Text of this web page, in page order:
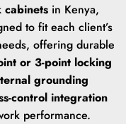
cabinets in Kenya,
to fit each client’s
offering durable
or 3-point locking
grounding
control integration
performance.